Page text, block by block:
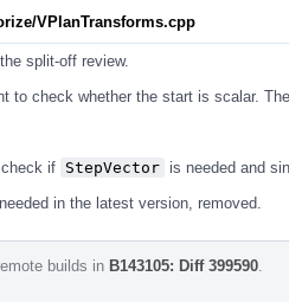
VPlanTransforms.cpp
split-off review.
to check whether the start is scalar.
if StepVector is needed and
in the latest version, removed.
builds in B143105: Diff 399590